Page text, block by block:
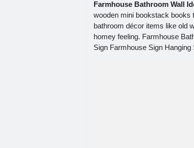
Farmhouse Bathroom Wall
wooden mini bookstack books
bathroom décor items like old
homey feeling. Farmhouse
Sign Farmhouse Sign